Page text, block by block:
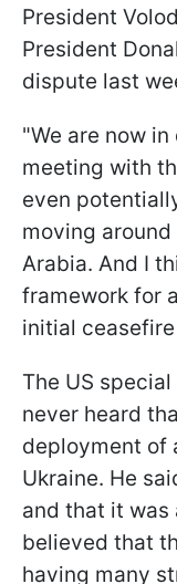
President
President
dispute last
"We are now
meeting with
even
moving
Arabia. And I
framework for
initial
The US
never heard
deployment of
Ukraine. He
and that it was
believed that
having many